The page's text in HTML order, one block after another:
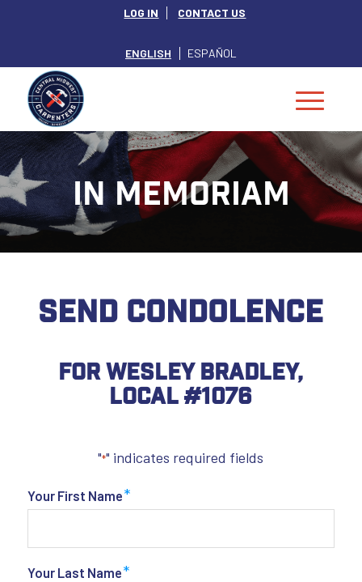
LOG IN CONTACT US
ENGLISH ESPAÑOL
IN MEMORIAM
SEND CONDOLENCE
For Wesley Bradley,
Local #1076
"*" indicates required fields
Your First Name*
Your Last Name*